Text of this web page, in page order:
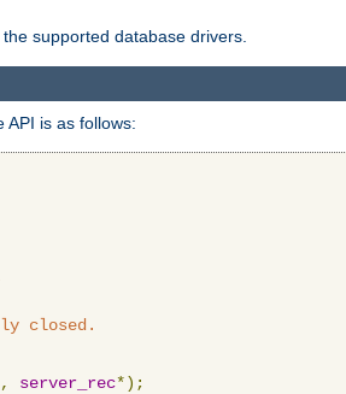
supported database drivers.
is as follows:
closed.
server_rec*);